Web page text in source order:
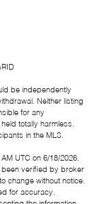
be independently
Neither listing
for any
totally harmless.
in the MLS.
UTC on 6/18/2026.
been verified by broker
change without notice.
for accuracy.